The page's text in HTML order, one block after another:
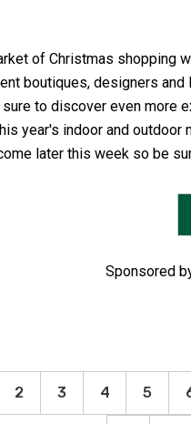
of Christmas shopping
boutiques, designers
sure to discover even more
year's indoor and outdoor
later this week so be
Sponsored
2 3 4 5